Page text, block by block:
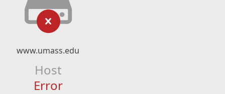
www.umass.edu
Host
Error